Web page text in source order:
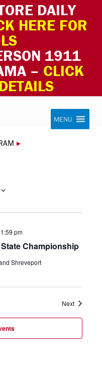
DAILY
HERE FOR
1911
– CLICK
Program
MENU
▸
pm
Championship
Shreveport
NextEvents